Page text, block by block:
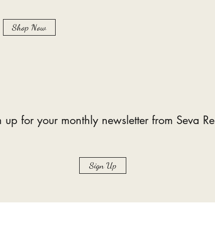
Shop Now
up for your monthly newsletter from Seva
Sign Up